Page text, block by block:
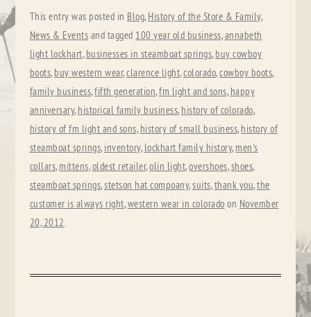
This entry was posted in Blog, History of the Store & Family,
News & Events and tagged 100 year old business,annabeth
light lockhart, businesses in steamboat springs, buy cowboy
boots, buy western wear,clarence light,colorado,cowboy boots,
family business,fifth generation,fm light and sons, happy
anniversary, historical family business, history of colorado,
history of fm light and sons, history of small business, history of
steamboat springs, inventory, lockhart family history, men's
collars, mittens,oldest retailer,olin light,overshoes,shoes,
steamboat springs,stetson hat compoany,suits,thank you,the
customer is always right,western wear in colorado on November
20, 2012.